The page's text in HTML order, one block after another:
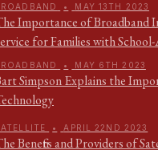
• MAY 13TH 2023
Importance of
for Families with
• MAY 6TH 2023
Simpson Explains the
• APRIL 22ND 2023
Benefits and Providers of